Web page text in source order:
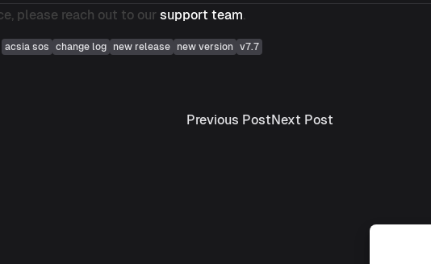
please reach out to our support team.
acsia sos change log new release new version v7.7
Previous PostPrevious post:
Next Post